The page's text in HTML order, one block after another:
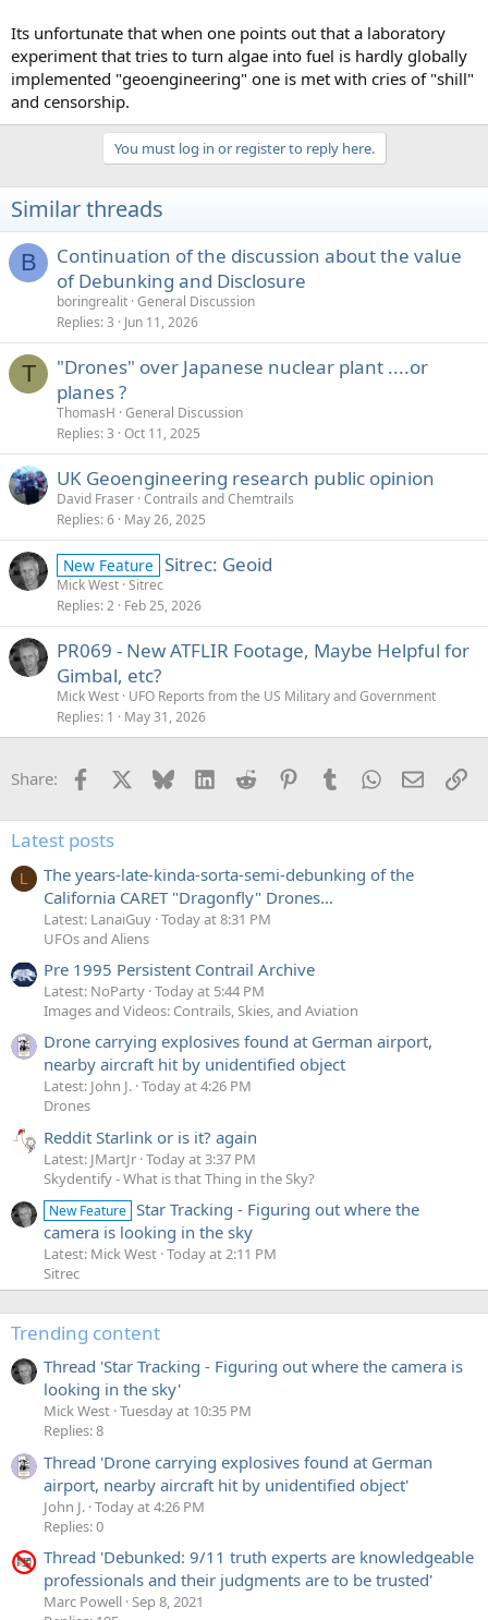
Its unfortunate that when one points out that a laboratory
experiment that tries to turn algae into fuel is hardly globally
implemented "geoengineering" one is met with cries of "shill"
and censorship.
You must log in or register to reply here.
Similar threads
B
Continuation of the discussion about the value
of Debunking and Disclosure
boringrealit General Discussion
Replies 3 Jun 11, 2026
T
"Drones" over Japanese nuclear plant ....or
planes ?
ThomasH General Discussion
Replies 3 Oct 11, 2025
UK Geoengineering research public opinion
David Fraser Contrails and Chemtrails
Replies 6 May 26, 2025
New Feature Sitrec: Geoid
Mick West Sitrec
Replies 2 Feb 25, 2026
PR069 - New ATFLIR Footage, Maybe Helpful for
Gimbal, etc?
Mick West UFO Reports from the US Military and Government
Replies 1 May 31, 2026
Share: Facebook Bluesky LinkedInReddit PinterestTumblrWhatsApp
Email
Latest posts
L
The years-late-kinda-sorta-semi-debunking of the
California CARET "Dragonfly" Drones...
Latest: LanaiGuy Today at 8:31 PM
UFOs and Aliens
Pre 1995 Persistent Contrail Archive
Latest: NoParty Today at 5:44 PM
Images and Videos: Contrails, Skies, and Aviation
Drone carrying explosives found at German airport,
nearby aircraft hit by unidentified object
Latest: John J. Today at 4:26 PM
Drones
Reddit Starlink or is it? again
Latest: JMartJr Today at 3:37 PM
Skydentify - What is that Thing in the Sky?
New Feature Star Tracking - Figuring out where the
camera is looking in the sky
Latest: Mick West Today at 2:11 PM
Sitrec
Trending content
Thread 'Star Tracking - Figuring out where the camera is
looking in the sky'
Mick West Tuesday at 10:35 PM
Replies: 8
Thread 'Drone carrying explosives found at German
airport, nearby aircraft hit by unidentified object'
John J. Today at 4:26 PM
Replies: 0
Thread 'Debunked: 9/11 truth experts are knowledgeable
professionals and their judgments are to be trusted'
Marc Powell Sep 8, 2021